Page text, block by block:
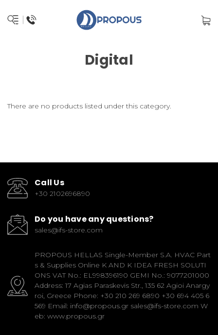
Digital
There are no products listed under this category.
Call Us
+30 2102696890
Do you have any questions?
sales@ifs-store.com
PROPOUS HELLAS Single-Member S.A. HVAC Part
s & Supplies Online K AND K IDEA FRESH SOLUTI
ONS VAT No.: EL998396190 GEMI No.: 9077201000
Address: 17 Agias Paraskevis Str., 135 62 Agioi Anargy
roi, Greece Phone: +30 210 269 6890 +30 694 405 6
569 Email: info@propous.gr sales@ifs-store.com W
eb: www.propous.gr